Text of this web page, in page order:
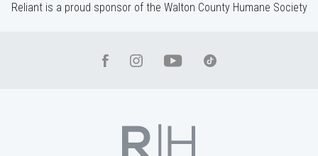
Reliant is a proud sponsor of the Walton County Humane Society